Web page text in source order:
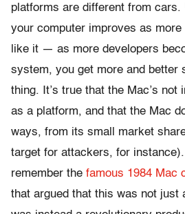
platforms are different from cars.
your computer improves as
like it — as more developers
system, you get more and better
thing. It’s true that the Mac’s not
as a platform, and that the Mac
ways, from its small market
target for attackers, for
remember the famous 1984 Mac
that argued that this was not just